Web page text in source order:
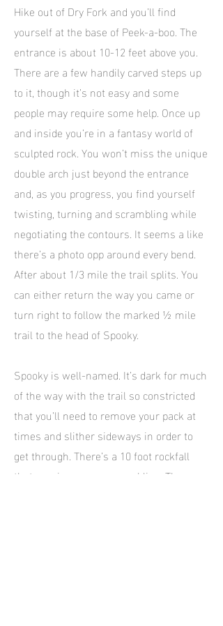
Hike out of Dry Fork and you’ll find
yourself at the base of Peek-a-boo. The
entrance is about 10-12 feet above you.
There are a few handily carved steps up
to it, though it’s not easy and some
people may require some help. Once up
and inside you’re in a fantasy world of
sculpted rock. You won’t miss the unique
double arch just beyond the entrance
and, as you progress, you find yourself
twisting, turning and scrambling while
negotiating the contours. It seems a like
there’s a photo opp around every bend.
After about 1/3 mile the trail splits. You
can either return the way you came or
turn right to follow the marked ½ mile
trail to the head of Spooky.
Spooky is well-named. It’s dark for much
of the way with the trail so constricted
that you’ll need to remove your pack at
times and slither sideways in order to
get through. There’s a 10 foot rockfall
that requires some scrambling. The